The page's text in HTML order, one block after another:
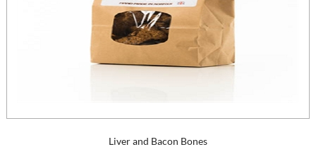
Liver and Bacon Bones